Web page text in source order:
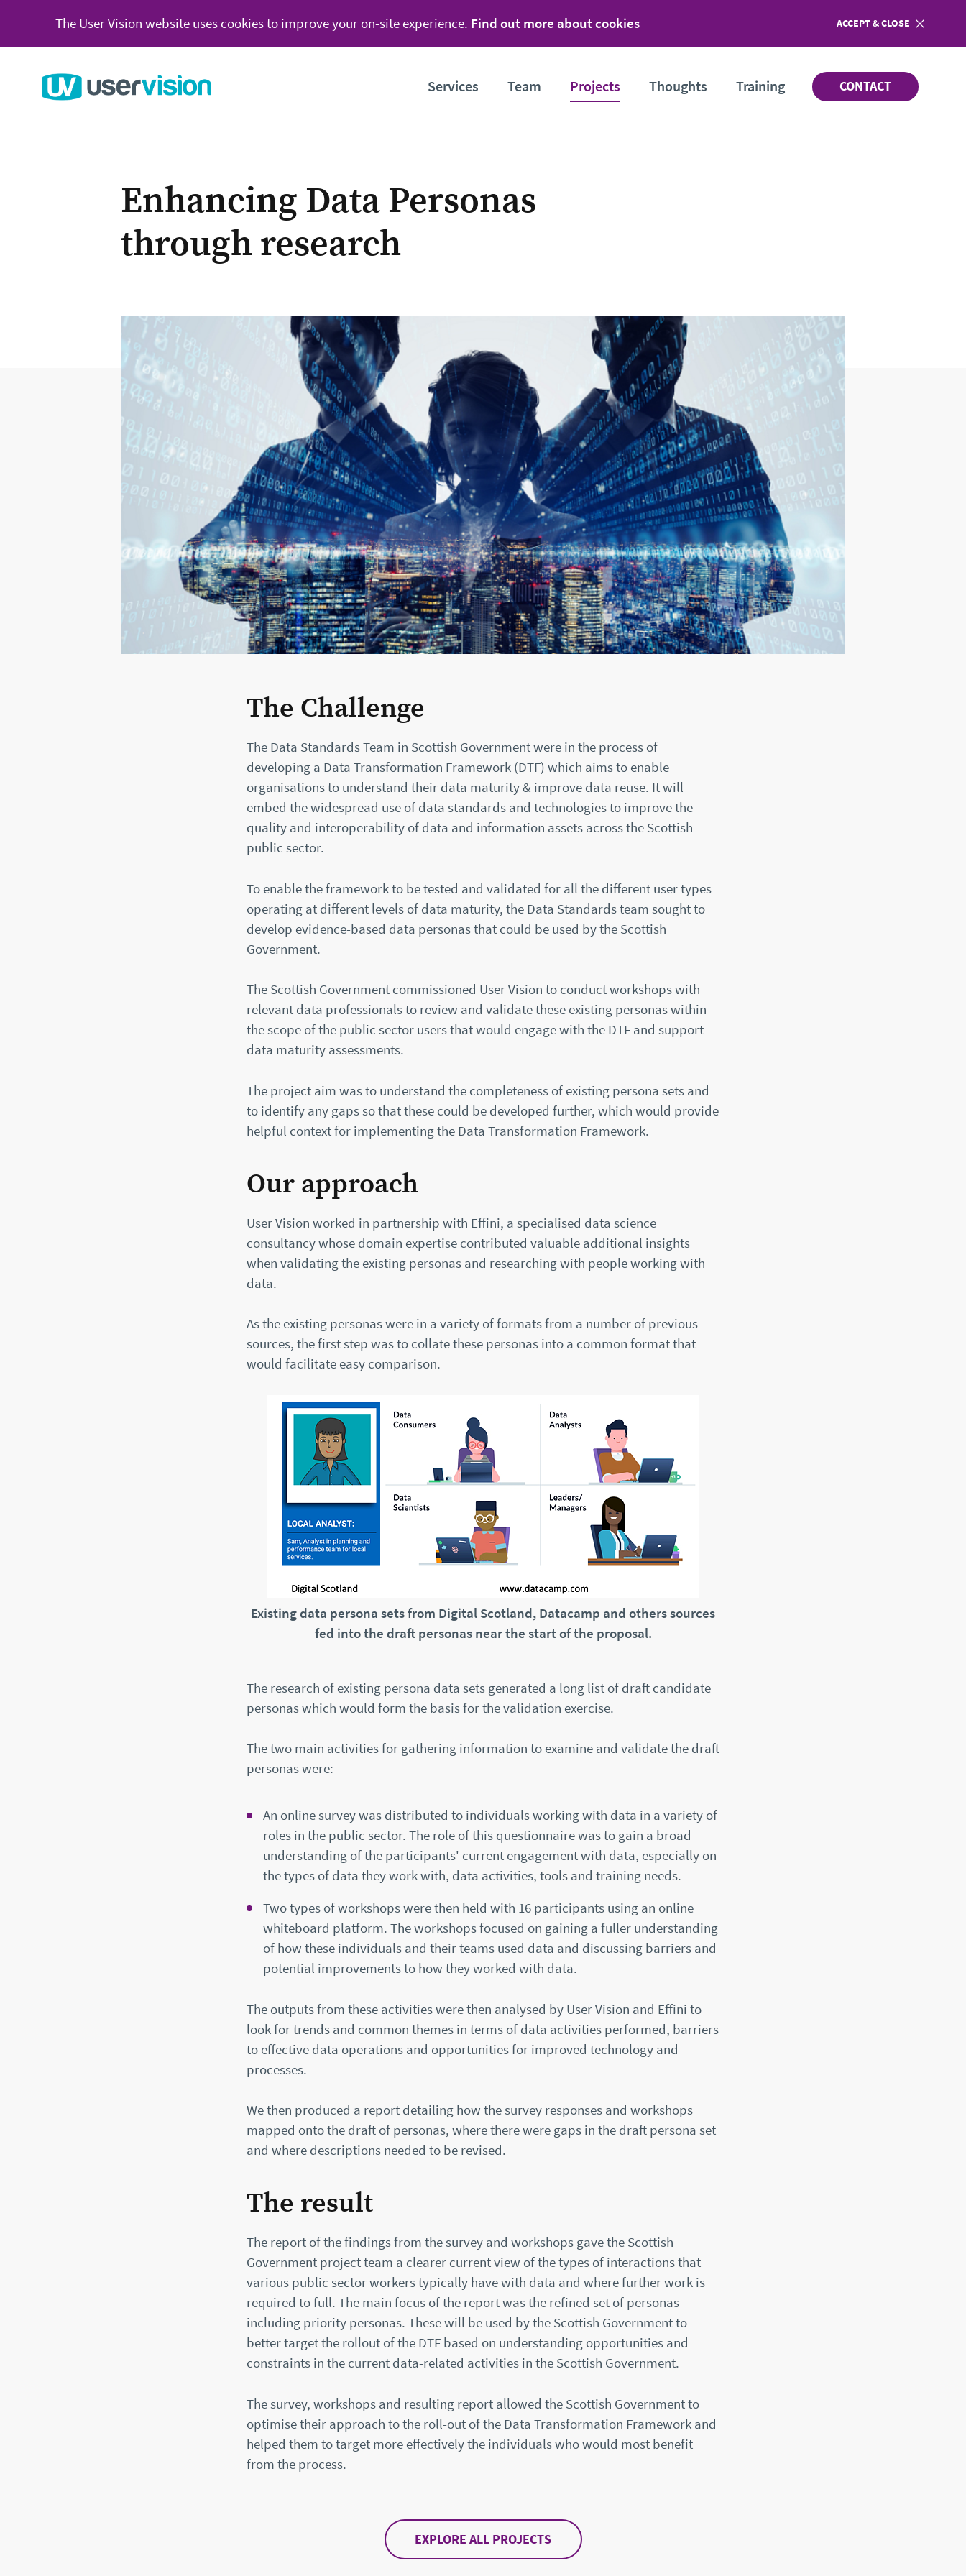
The User Vision website uses cookies to improve your on-site experience. Find out more about cookies ACCEPTCOOKIES
& CLOSE
Services Team Projects Thoughts Training CONTACT
Enhancing Data Personas
through research
The Challenge
The Data Standards Team in Scottish Government were in the process of
developing a Data Transformation Framework (DTF) which aims to enable
organisations to understand their data maturity & improve data reuse. It will
embed the widespread use of data standards and technologies to improve the
quality and interoperability of data and information assets across the Scottish
public sector.
To enable the framework to be tested and validated for all the different user types
operating at different levels of data maturity, the Data Standards team sought to
develop evidence-based data personas that could be used by the Scottish
Government.
The Scottish Government commissioned User Vision to conduct workshops with
relevant data professionals to review and validate these existing personas within
the scope of the public sector users that would engage with the DTF and support
data maturity assessments.
The project aim was to understand the completeness of existing persona sets and
to identify any gaps so that these could be developed further, which would provide
helpful context for implementing the Data Transformation Framework.
Our approach
User Vision worked in partnership with Effini, a specialised data science
consultancy whose domain expertise contributed valuable additional insights
when validating the existing personas and researching with people working with
data.
As the existing personas were in a variety of formats from a number of previous
sources, the first step was to collate these personas into a common format that
would facilitate easy comparison.
Existing data persona sets from Digital Scotland, Datacamp and others sources
fed into the draft personas near the start of the proposal.
The research of existing persona data sets generated a long list of draft candidate
personas which would form the basis for the validation exercise.
The two main activities for gathering information to examine and validate the draft
personas were:
An online survey was distributed to individuals working with data in a variety of
roles in the public sector. The role of this questionnaire was to gain a broad
understanding of the participants' current engagement with data, especially on
the types of data they work with, data activities, tools and training needs.
Two types of workshops were then held with 16 participants using an online
whiteboard platform. The workshops focused on gaining a fuller understanding
of how these individuals and their teams used data and discussing barriers and
potential improvements to how they worked with data.
The outputs from these activities were then analysed by User Vision and Effini to
look for trends and common themes in terms of data activities performed, barriers
to effective data operations and opportunities for improved technology and
processes.
We then produced a report detailing how the survey responses and workshops
mapped onto the draft of personas, where there were gaps in the draft persona set
and where descriptions needed to be revised.
The result
The report of the findings from the survey and workshops gave the Scottish
Government project team a clearer current view of the types of interactions that
various public sector workers typically have with data and where further work is
required to full. The main focus of the report was the refined set of personas
including priority personas. These will be used by the Scottish Government to
better target the rollout of the DTF based on understanding opportunities and
constraints in the current data-related activities in the Scottish Government.
The survey, workshops and resulting report allowed the Scottish Government to
optimise their approach to the roll-out of the Data Transformation Framework and
helped them to target more effectively the individuals who would most benefit
from the process.
EXPLORE ALL PROJECTS